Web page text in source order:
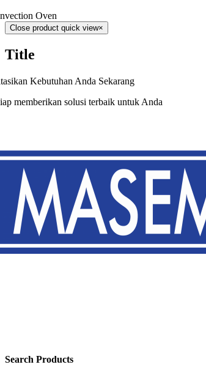
Oven
Search Products
Close product quick view×
Title
Kebutuhan Anda Sekarang
memberikan solusi terbaik untuk Anda